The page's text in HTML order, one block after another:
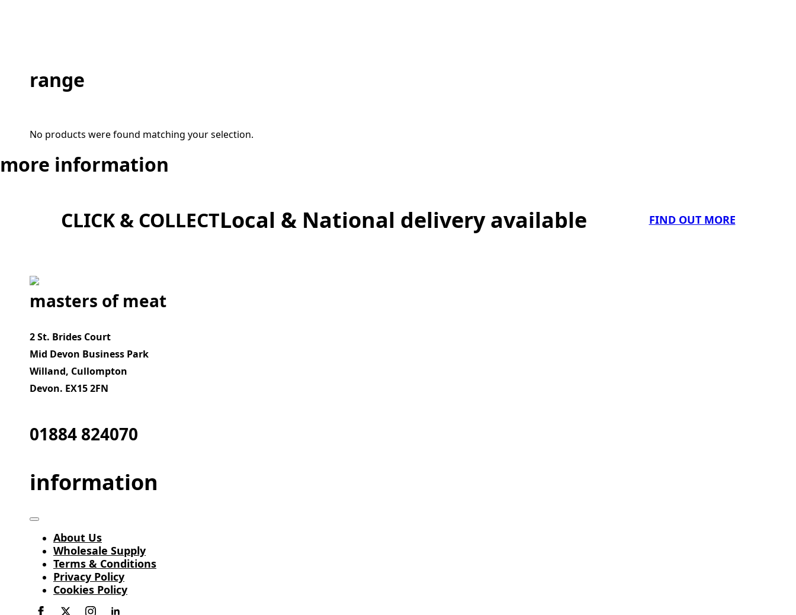
range
No products were found matching your selection.
more information
CLICK & COLLECTLocal & National delivery available FIND OUT MORE
masters of meat
2 St. Brides Court
Mid Devon Business Park
Willand, Cullompton
Devon. EX15 2FN
01884 824070
information
About Us
Wholesale Supply
Terms & Conditions
Privacy Policy
Cookies Policy